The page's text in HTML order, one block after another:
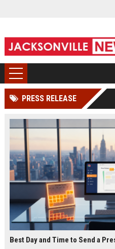
PRESS RELEASE
Best Day and Time to Send a